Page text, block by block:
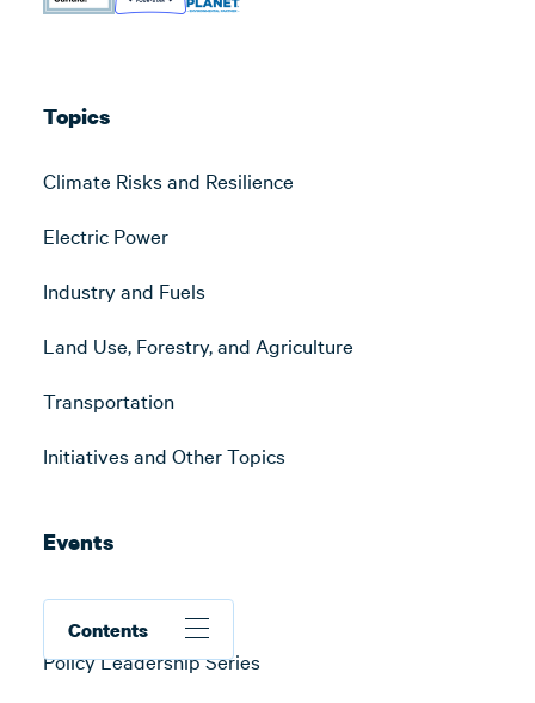
Contents
Topics
Climate Risks and Resilience
Electric Power
Industry and Fuels
Land Use, Forestry, and Agriculture
Transportation
Initiatives and Other Topics
Events
All Events
Policy Leadership Series